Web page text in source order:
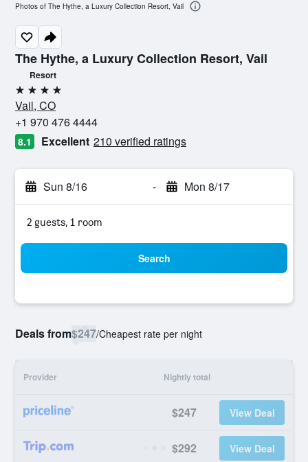
The Hythe, a Luxury Collection Resort, Vail
Resort
4 stars
Vail, CO
+1 970 476 4444
8.1 Excellent 210 verified ratings
Sun 8/16 - Mon 8/17
2 guests, 1 room
Search
Deals from$247/Cheapest rate per night
Provider Nightly total
$247 View Deal
$292 View Deal
Photos of The Hythe, a Luxury Collection Resort, Vail